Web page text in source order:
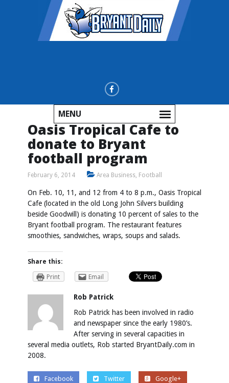
MENU
Oasis Tropical Cafe to
donate to Bryant
football program
February 6, 2014 Area Business, Football
On Feb. 10, 11, and 12 from 4 to 8 p.m., Oasis Tropical
Cafe (located in the old Long John Silvers building
beside Goodwill) is donating 10 percent of sales to the
Bryant football program. The restaurant features
smoothies, sandwiches, wraps, soups and salads.
Share this:
Print
Email
Rob Patrick
Rob Patrick has been involved in radio
and newspaper since the early 1980’s.
After serving in several capacities in
several media outlets, Rob started BryantDaily.com in
2008.
Facebook Twitter Google+